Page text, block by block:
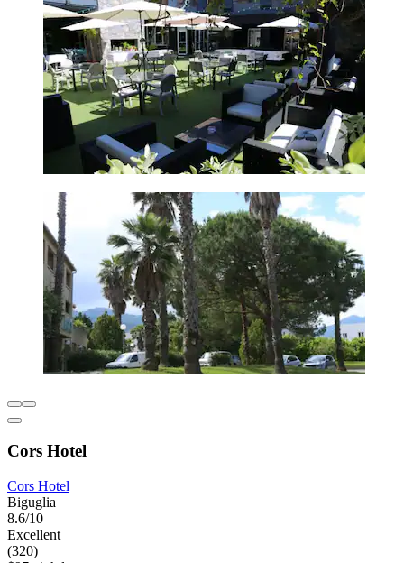
Cors Hotel
Cors Hotel
Biguglia
8.6/10
Excellent
(320)